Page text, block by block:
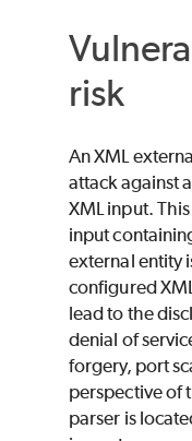
risk
An XML
attack against
XML input.
input
external entity
configured
lead to the
denial of
forgery, port
perspective of
parser is